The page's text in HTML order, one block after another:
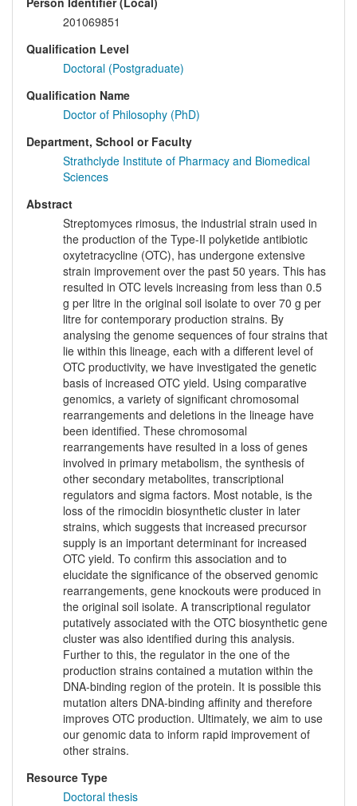
201069851
Qualification Level
Doctoral (Postgraduate)
Qualification Name
Doctor of Philosophy (PhD)
Department, School or Faculty
Strathclyde Institute of Pharmacy and Biomedical
Sciences
Abstract
Streptomyces rimosus, the industrial strain used in
the production of the Type-II polyketide antibiotic
oxytetracycline (OTC), has undergone extensive
strain improvement over the past 50 years. This has
resulted in OTC levels increasing from less than 0.5
g per litre in the original soil isolate to over 70 g per
litre for contemporary production strains. By
analysing the genome sequences of four strains that
lie within this lineage, each with a different level of
OTC productivity, we have investigated the genetic
basis of increased OTC yield. Using comparative
genomics, a variety of significant chromosomal
rearrangements and deletions in the lineage have
been identified. These chromosomal
rearrangements have resulted in a loss of genes
involved in primary metabolism, the synthesis of
other secondary metabolites, transcriptional
regulators and sigma factors. Most notable, is the
loss of the rimocidin biosynthetic cluster in later
strains, which suggests that increased precursor
supply is an important determinant for increased
OTC yield. To confirm this association and to
elucidate the significance of the observed genomic
rearrangements, gene knockouts were produced in
the original soil isolate. A transcriptional regulator
putatively associated with the OTC biosynthetic gene
cluster was also identified during this analysis.
Further to this, the regulator in the one of the
production strains contained a mutation within the
DNA-binding region of the protein. It is possible this
mutation alters DNA-binding affinity and therefore
improves OTC production. Ultimately, we aim to use
our genomic data to inform rapid improvement of
other strains.
Resource Type
Doctoral thesis